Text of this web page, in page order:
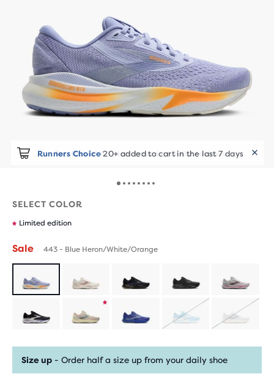
Runners Choice 20+ added to cart in the last 7 days
SELECT COLOR
Limited edition
Sale 443 - Blue Heron/White/Orange
Product
limited
SOLD
OUT
SOLD
OUT
Size up - Order half a size up from your daily shoe